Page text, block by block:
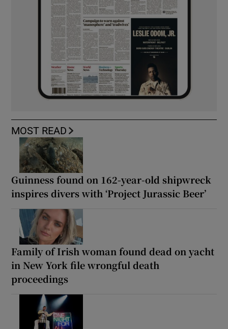
MOST READ
Guinness found on 162-year-old shipwreck
inspires divers with ‘Project Jurassic Beer’
Family of Irish woman found dead on yacht
in New York file wrongful death
proceedings